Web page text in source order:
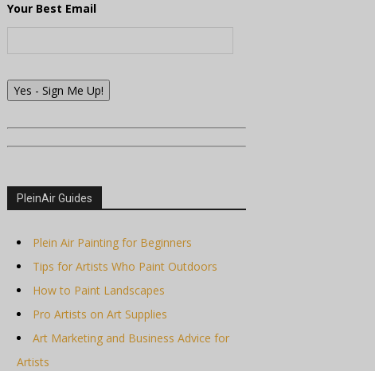
Your Best Email
Yes - Sign Me Up!
PleinAir Guides
Plein Air Painting for Beginners
Tips for Artists Who Paint Outdoors
How to Paint Landscapes
Pro Artists on Art Supplies
Art Marketing and Business Advice for
Artists